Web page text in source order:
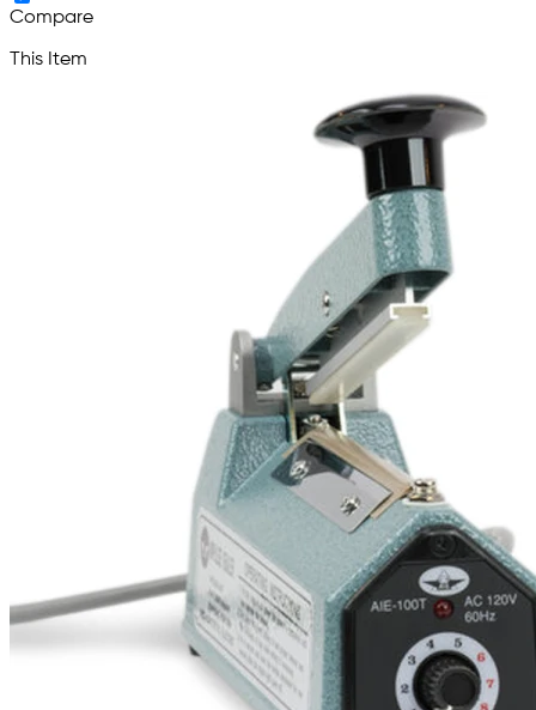
Compare
This Item